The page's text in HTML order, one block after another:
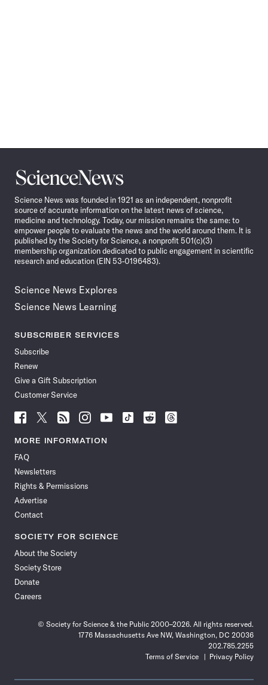
Science
News
Science News was founded in 1921 as an independent, nonprofit
source of accurate information on the latest news of science,
medicine and technology. Today, our mission remains the same: to
empower people to evaluate the news and the world around them. It is
published by the Society for Science, a nonprofit 501(c)(3)
membership organization dedicated to public engagement in scientific
research and education (EIN 53-0196483).
Science News Explores
Science News Learning
SUBSCRIBER SERVICES
Subscribe
Renew
Give a Gift Subscription
Customer Service
Follow
News
Facebook
Follow
News
Follow
News
Follow
News
Follow
News
Follow
Follow
Follow
MORE INFORMATION
FAQ
Newsletters
Rights & Permissions
Advertise
Contact
SOCIETY FOR SCIENCE
About the Society
Society Store
Donate
Careers
© Society for Science & the Public 2000–2026. All rights reserved.
1776 Massachusetts Ave NW, Washington, DC 20036
202.785.2255
Terms of Service
Privacy Policy